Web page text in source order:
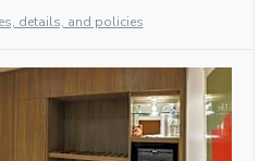
details, and policies